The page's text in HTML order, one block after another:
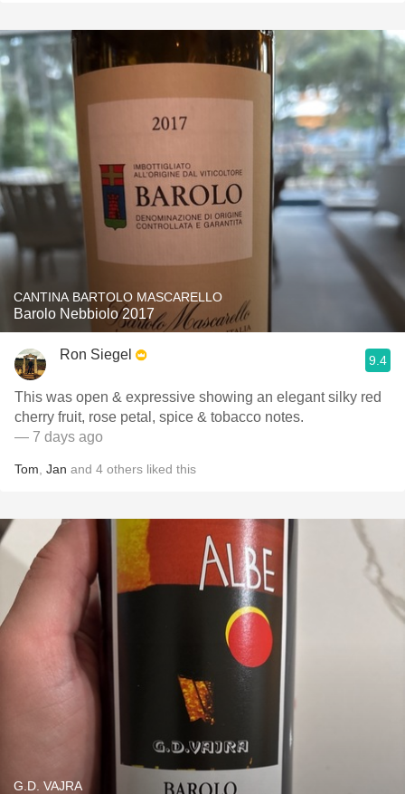
CANTINA BARTOLO MASCARELLO
Barolo Nebbiolo 2017
Ron Siegel 9.4
This was open & expressive showing an elegant silky red
cherry fruit, rose petal, spice & tobacco notes.
— 7 days ago
Tom Jan and 4 others liked this
G.D. VAJRA